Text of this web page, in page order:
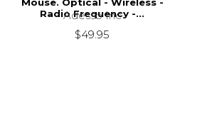
Radio Frequency -...
Adesso Inc
$49.95